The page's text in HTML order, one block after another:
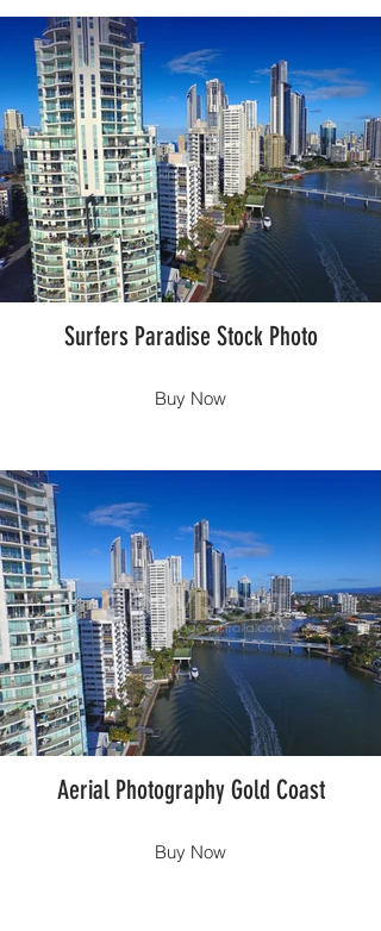
Surfers Paradise Stock Photo
Buy Now
Aerial Photography Gold Coast
Buy Now